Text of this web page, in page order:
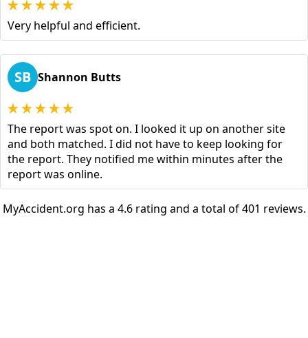
Very helpful and efficient.
SB Shannon Butts
The report was spot on. I looked it up on another site
and both matched. I did not have to keep looking for
the report. They notified me within minutes after the
report was online.
MyAccident.org has a 4.6 rating and a total of 401 reviews.